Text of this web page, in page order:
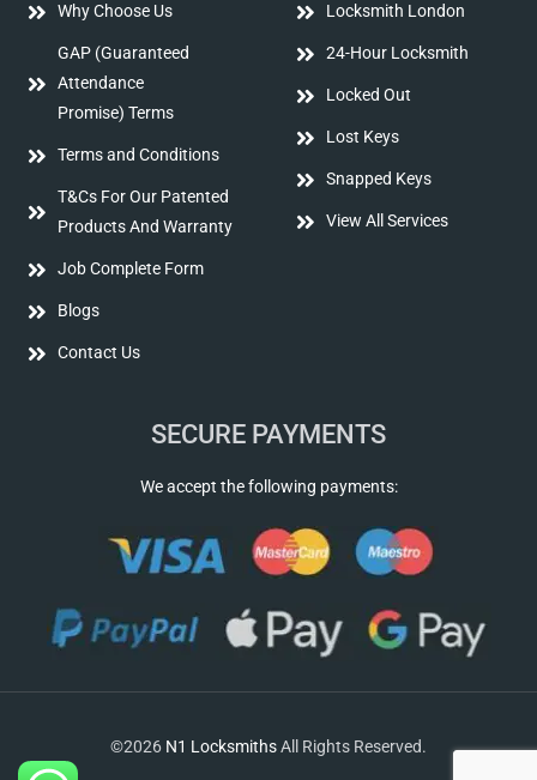
Why Choose Us
GAP (Guaranteed
Attendance
Promise) Terms
Terms and Conditions
T&Cs For Our Patented
Products And Warranty
Job Complete Form
Blogs
Contact Us
Locksmith London
24-Hour Locksmith
Locked Out
Lost Keys
Snapped Keys
View All Services
SECURE PAYMENTS
We accept the following payments:
©2026 N1 LocksmithsAll Rights Reserved.